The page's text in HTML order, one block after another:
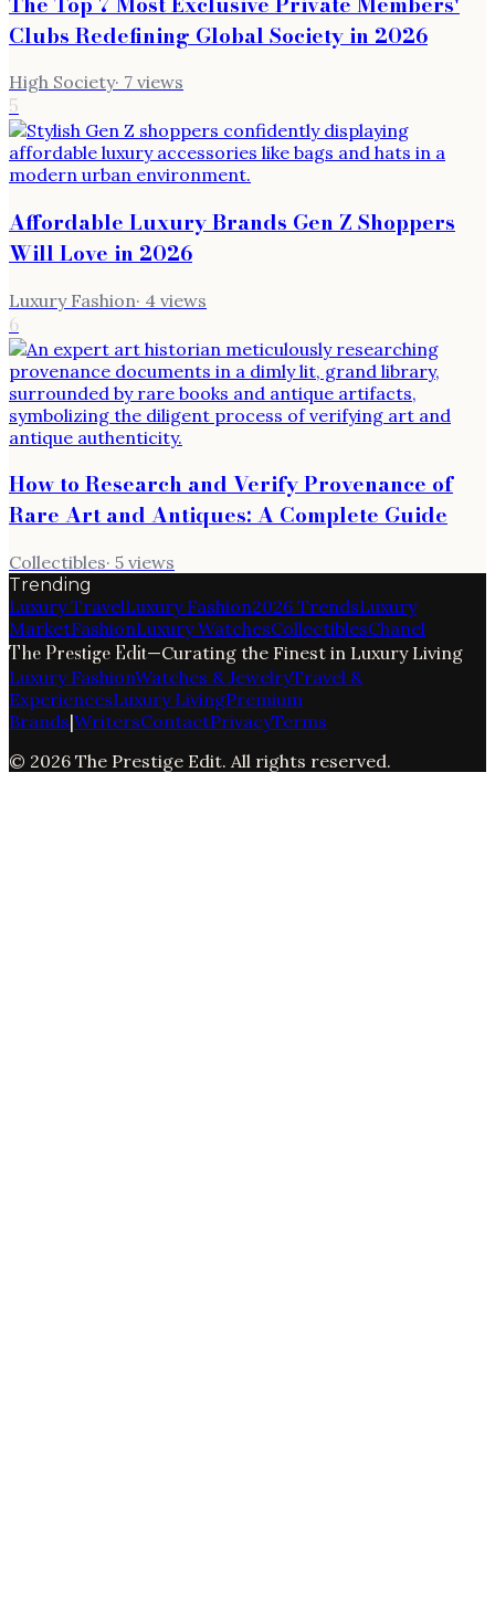
Clubs Redefining Global Society in 2026
High Society· 7 views
5
Affordable Luxury Brands Gen Z Shoppers
Will Love in 2026
Luxury Fashion· 4 views
6
How to Research and Verify Provenance of
Rare Art and Antiques: A Complete Guide
Collectibles· 5 views
Trending
Luxury TravelLuxury Fashion2026 TrendsLuxury
MarketFashionLuxury WatchesCollectiblesChanel
The Prestige Edit—Curating the Finest in Luxury Living
Luxury FashionWatches & JewelryTravel &
ExperiencesLuxury LivingPremium
Brands|WritersContactPrivacyTerms
© 2026 The Prestige Edit. All rights reserved.